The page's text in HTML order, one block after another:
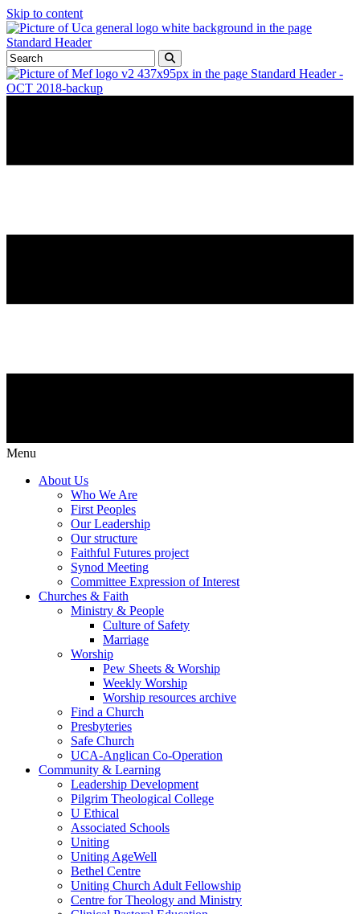
Skip to content
Menu
About Us
Who We Are
First Peoples
Our Leadership
Our structure
Faithful Futures project
Synod Meeting
Committee Expression of Interest
Churches & Faith
Ministry & People
Culture of Safety
Marriage
Worship
Pew Sheets & Worship
Weekly Worship
Worship resources archive
Find a Church
Presbyteries
Safe Church
UCA-Anglican Co-Operation
Community & Learning
Leadership Development
Pilgrim Theological College
U Ethical
Associated Schools
Uniting
Uniting AgeWell
Bethel Centre
Uniting Church Adult Fellowship
Centre for Theology and Ministry